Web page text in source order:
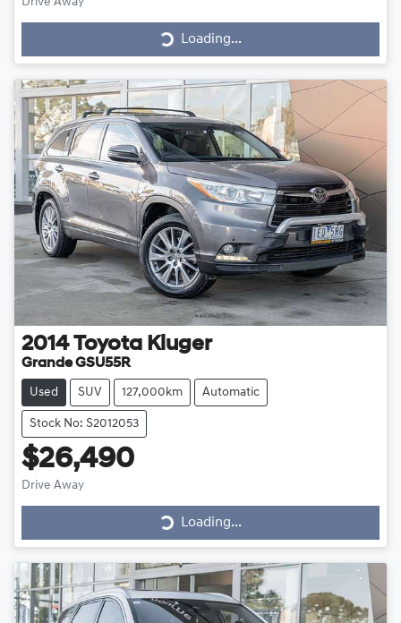
Loading... Loading...
2014 Toyota Kluger
Grande GSU55R
Used SUV 127,000km Automatic
Stock No: S2012053
$26,490
Drive Away Loading... Loading...